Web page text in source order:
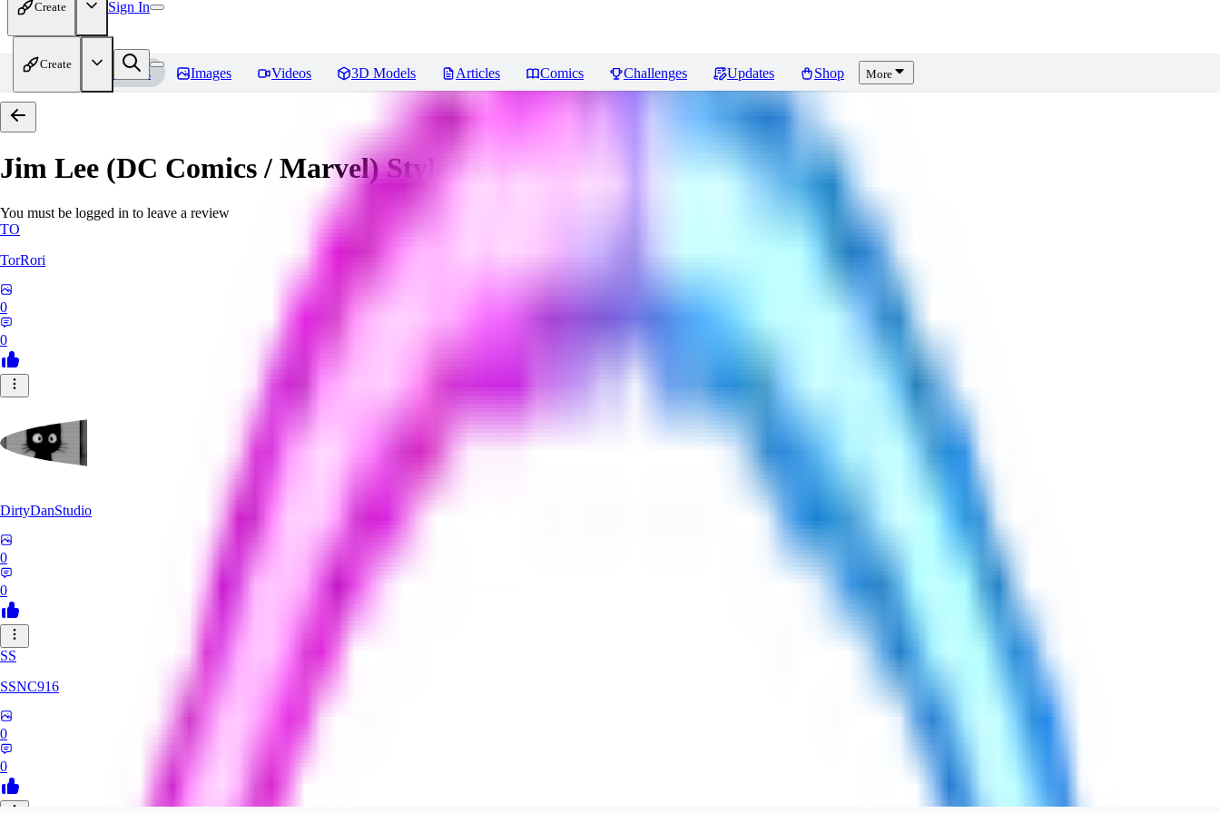
Create Sign In
Create
Home Models Images Videos 3D Models Articles Comics Challenges Updates Shop More
Jim Lee (DC Comics / Marvel) Style LoRAReviews
You must be logged in to leave a review
TO
TorRori
0
0
DirtyDanStudio
0
0
SS
SSNC916
0
0